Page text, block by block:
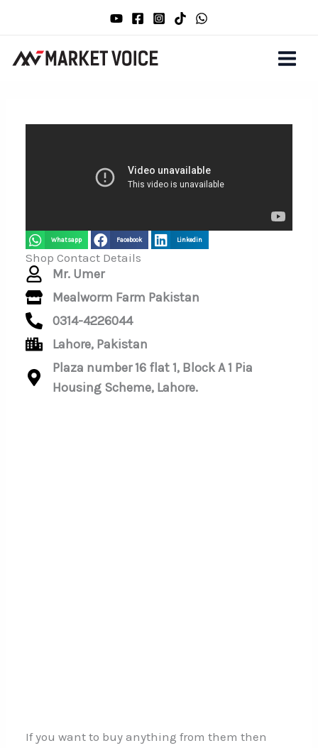
content
Whatsapp Facebook Linkedin
Shop Contact Details
Mr. Umer
Mealworm Farm Pakistan
0314-4226044
Lahore, Pakistan
Plaza number 16 flat 1, Block A 1 Pia
Housing Scheme, Lahore.
If you want to buy anything from them then